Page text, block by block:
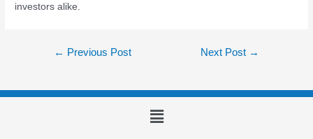
investors alike.
← Previous Post Next Post →